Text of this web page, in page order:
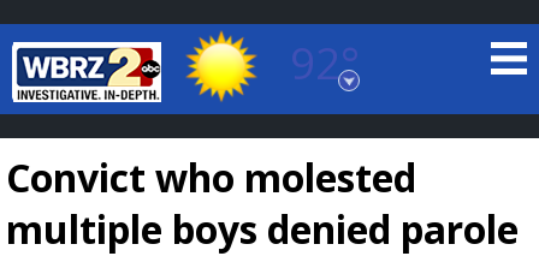
92°
Baton Rouge, Louisiana
7 DAY FORECAST
Convict who molested
multiple boys denied parole